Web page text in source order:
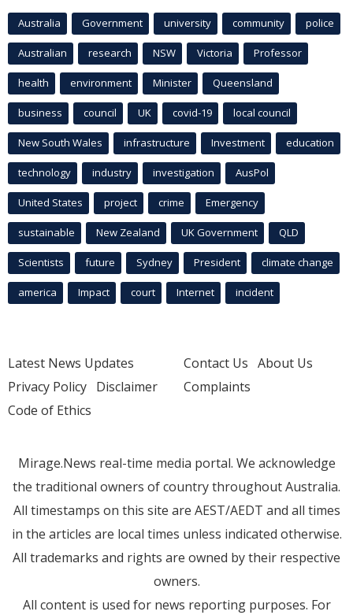
Australia Government university community police
Australian research NSW Victoria Professor
health environment Minister Queensland
business council UK covid-19 local council
New South Wales infrastructure Investment education
technology industry investigation AusPol
United States project crime Emergency
sustainable New Zealand UK Government QLD
Scientists future Sydney President climate change
america Impact court Internet incident
Latest News Updates
Privacy Policy Disclaimer
Code of Ethics
Contact Us About Us
Complaints
Mirage.News real-time media portal. We acknowledge
the traditional owners of country throughout Australia.
All timestamps on this site are AEST/AEDT and all times
in the articles are local times unless indicated otherwise.
All trademarks and rights are owned by their respective
owners.
All content is used for news reporting purposes. For